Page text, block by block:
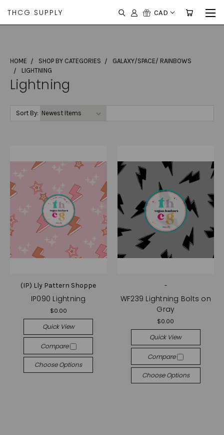
THCG SUPPLY CAD
HOME SHOP BY CATEGORIES
GALAXY/SPACE/ RAINBOWS
LIGHTNING
Lightning
Sort By:
(IP) Lly Pattern Shoppe
IP090 Lightning
$0.00
Quick View
Compare
Choose Options
-
WF239 Lightning Bolts on
Gray
$0.00
Quick View
Compare
Choose Options